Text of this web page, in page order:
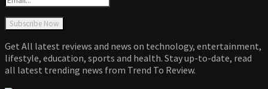
Get All latest reviews and news on technology, entertainment,
lifestyle, education, sports and health. Stay up-to-date, read
all latest trending news from Trend To Review.